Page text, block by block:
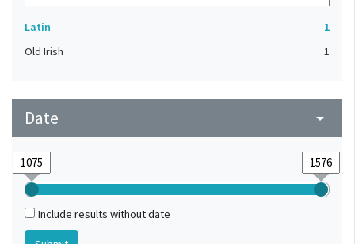
Latin
1
Old Irish
1
Date arrow_drop_down
Include results without date